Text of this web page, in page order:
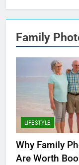
Family
LIFESTYLE
Why Family
Are Worth